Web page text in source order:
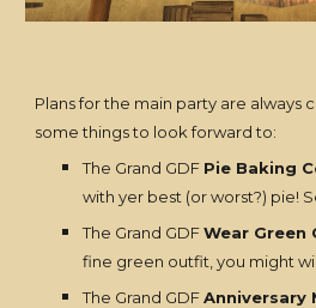
Plans for the main party are always
some things to look forward to:
The Grand GDF Pie Baking
with yer best (or worst?) pie!
The Grand GDFWear
fine green outfit, you might
The Grand GDFAnniversary